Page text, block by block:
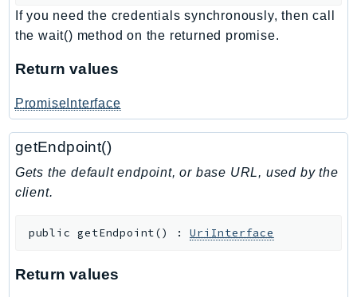
If you need the credentials synchronously, then call
the wait() method on the returned promise.
Return values
PromiseInterface
getEndpoint()
Gets the default endpoint, or base URL, used by the
client.
public getEndpoint() :UriInterface
Return values